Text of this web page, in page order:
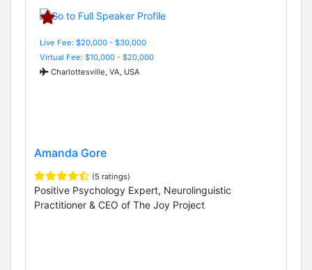
Live Fee: $20,000 - $30,000
Virtual Fee: $10,000 - $20,000
Charlottesville, VA, USA
Amanda Gore
(5 ratings)
Positive Psychology Expert, Neurolinguistic
Practitioner & CEO of The Joy Project